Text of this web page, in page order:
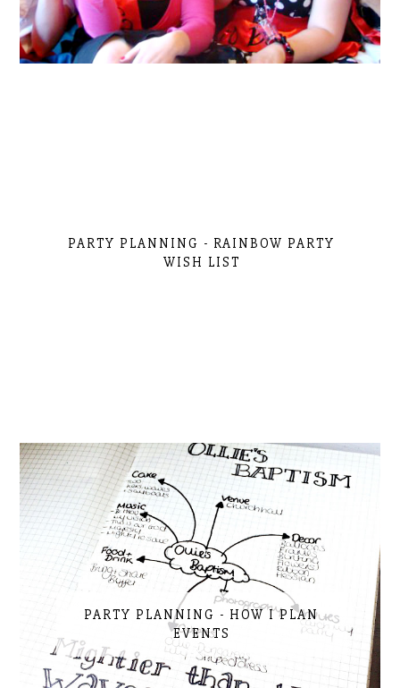
PARTY PLANNING - RAINBOW PARTY
WISH LIST
PARTY PLANNING - HOW I PLAN
EVENTS